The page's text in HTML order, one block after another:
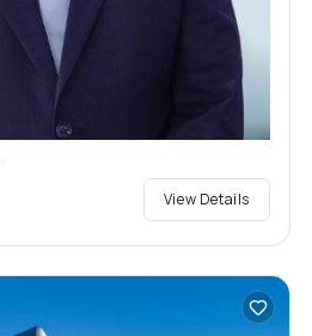
View Details